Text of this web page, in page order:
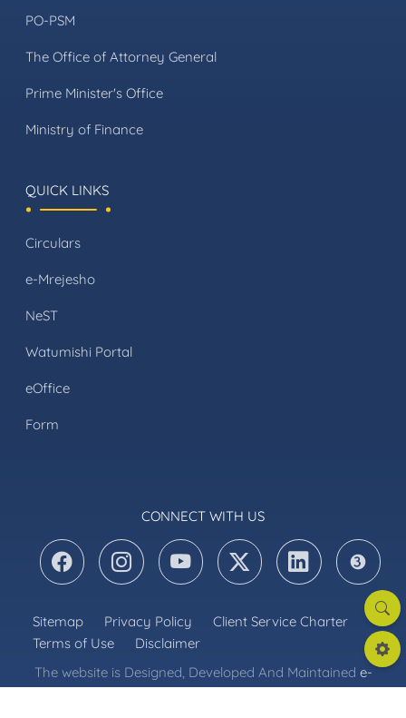
PO-PSM
The Office of Attorney General
Prime Minister's Office
Ministry of Finance
QUICK LINKS
Circulars
e-Mrejesho
NeST
Watumishi Portal
eOffice
Form
CONNECT WITH US
Sitemap Privacy Policy
Client Service Charter
Terms of Use
Disclaimer
The website is Designed, Developed And Maintained e-